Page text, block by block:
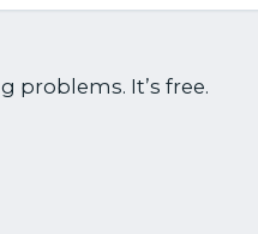
problems. It’s free.